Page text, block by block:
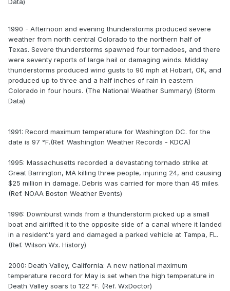
1990 - Afternoon and evening thunderstorms produced severe
weather from north central Colorado to the northern half of
Texas. Severe thunderstorms spawned four tornadoes, and there
were seventy reports of large hail or damaging winds. Midday
thunderstorms produced wind gusts to 90 mph at Hobart, OK, and
produced up to three and a half inches of rain in eastern
Colorado in four hours. (The National Weather Summary) (Storm
Data)
1991: Record maximum temperature for Washington DC. for the
date is 97 °F.(Ref. Washington Weather Records - KDCA)
1995: Massachusetts recorded a devastating tornado strike at
Great Barrington, MA killing three people, injuring 24, and causing
$25 million in damage. Debris was carried for more than 45 miles.
(Ref. NOAA Boston Weather Events)
1996: Downburst winds from a thunderstorm picked up a small
boat and airlifted it to the opposite side of a canal where it landed
in a resident's yard and damaged a parked vehicle at Tampa, FL.
(Ref. Wilson Wx. History)
2000: Death Valley, California: A new national maximum
temperature record for May is set when the high temperature in
Death Valley soars to 122 °F. (Ref. WxDoctor)